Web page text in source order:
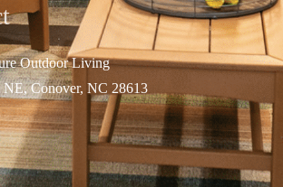
Outdoor Living
NE, Conover, NC 28613